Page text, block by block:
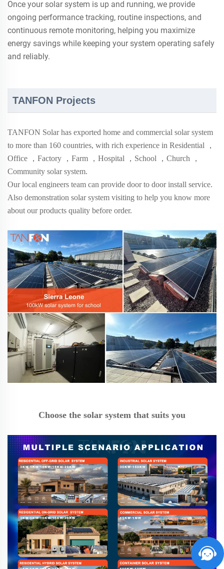
Once your solar system is up and running, we provide
ongoing performance tracking, routine inspections, and
continuous remote monitoring, helping you maximize
energy savings while keeping your system operating safely
and reliably.
TANFON Projects
TANFON Solar has exported home and commercial solar system
to more than 160 countries, with rich experience in Residential
，
Office
， Factory ， Farm ， Hospital ， School ， Church
，
Community solar system.
Our local engineers team can provide door to door install service.
Also demonstration solar system visiting to help you know more
about our products quality before order.
Choose the solar system that suits you